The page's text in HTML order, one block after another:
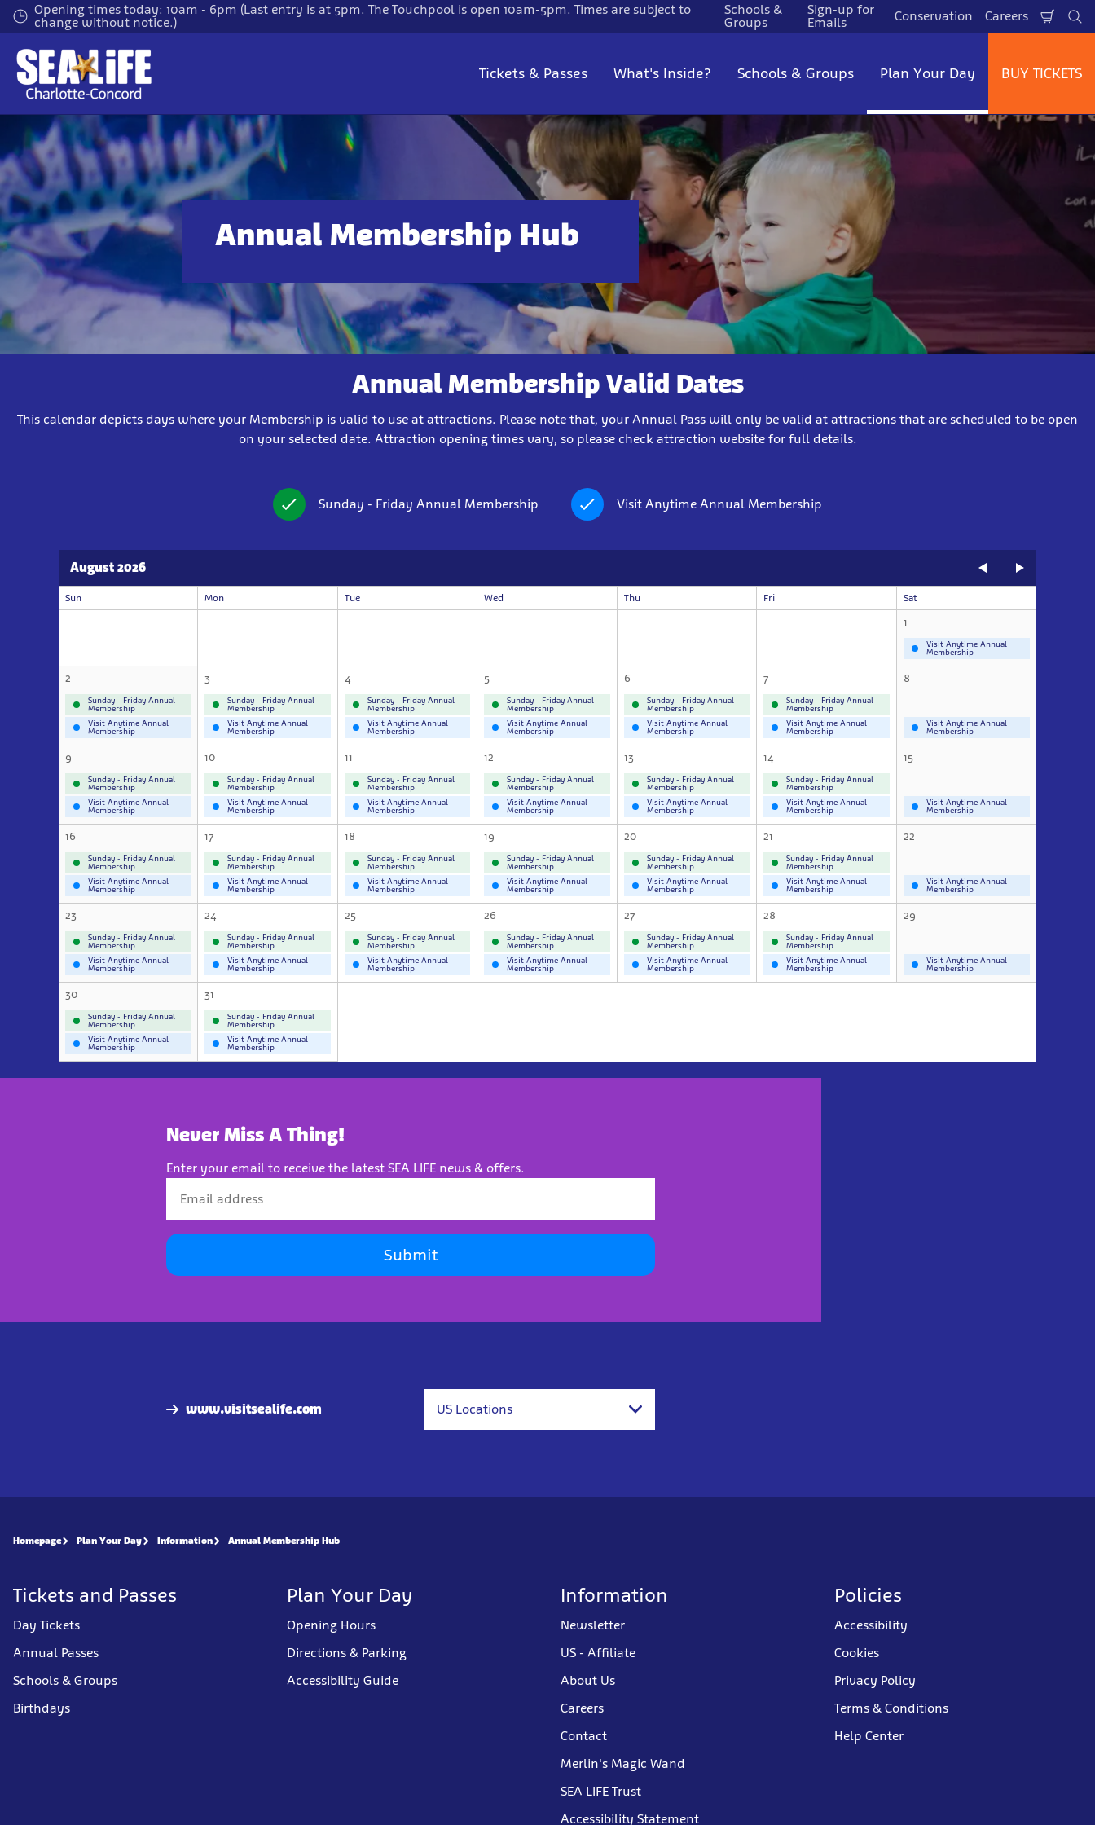
Skip
to
main
content
Opening times today: 10am - 6pm (Last entry is at 5pm. The Touchpool is open 10am-5pm. Times are subject to
change without notice.)
Schools &
Groups
Sign-up for
Emails
Conservation Careers
Cart
Tickets & Passes What's Inside? Schools & Groups Plan Your Day BUY TICKETS
Annual Membership Hub
Annual Membership Valid Dates
This calendar depicts days where your Membership is valid to use at attractions. Please note that, your Annual Pass will only be valid at attractions that are scheduled to be open
on your selected date. Attraction opening times vary, so please check attraction website for full details.
Sunday - Friday Annual Membership Visit Anytime Annual Membership
August 2026
Sun Mon Tue Wed Thu Fri Sat
1
Visit Anytime Annual
Membership
2
Sunday - Friday Annual
Membership
Visit Anytime Annual
Membership
3
Sunday - Friday Annual
Membership
Visit Anytime Annual
Membership
4
Sunday - Friday Annual
Membership
Visit Anytime Annual
Membership
5
Sunday - Friday Annual
Membership
Visit Anytime Annual
Membership
6
Sunday - Friday Annual
Membership
Visit Anytime Annual
Membership
7
Sunday - Friday Annual
Membership
Visit Anytime Annual
Membership
8
Visit Anytime Annual
Membership
9
Sunday - Friday Annual
Membership
Visit Anytime Annual
Membership
10
Sunday - Friday Annual
Membership
Visit Anytime Annual
Membership
11
Sunday - Friday Annual
Membership
Visit Anytime Annual
Membership
12
Sunday - Friday Annual
Membership
Visit Anytime Annual
Membership
13
Sunday - Friday Annual
Membership
Visit Anytime Annual
Membership
14
Sunday - Friday Annual
Membership
Visit Anytime Annual
Membership
15
Visit Anytime Annual
Membership
16
Sunday - Friday Annual
Membership
Visit Anytime Annual
Membership
17
Sunday - Friday Annual
Membership
Visit Anytime Annual
Membership
18
Sunday - Friday Annual
Membership
Visit Anytime Annual
Membership
19
Sunday - Friday Annual
Membership
Visit Anytime Annual
Membership
20
Sunday - Friday Annual
Membership
Visit Anytime Annual
Membership
21
Sunday - Friday Annual
Membership
Visit Anytime Annual
Membership
22
Visit Anytime Annual
Membership
23
Sunday - Friday Annual
Membership
Visit Anytime Annual
Membership
24
Sunday - Friday Annual
Membership
Visit Anytime Annual
Membership
25
Sunday - Friday Annual
Membership
Visit Anytime Annual
Membership
26
Sunday - Friday Annual
Membership
Visit Anytime Annual
Membership
27
Sunday - Friday Annual
Membership
Visit Anytime Annual
Membership
28
Sunday - Friday Annual
Membership
Visit Anytime Annual
Membership
29
Visit Anytime Annual
Membership
30
Sunday - Friday Annual
Membership
Visit Anytime Annual
Membership
31
Sunday - Friday Annual
Membership
Visit Anytime Annual
Membership
Never Miss A Thing!
Enter your email to receive the latest SEA LIFE news & offers.
Submit
www.visitsealife.com US Locations
Homepage Plan Your Day Information Annual Membership Hub
Tickets and Passes
Day Tickets
Annual Passes
Schools & Groups
Birthdays
Plan Your Day
Opening Hours
Directions & Parking
Accessibility Guide
Information
Newsletter
US - Affiliate
About Us
Careers
Contact
Merlin's Magic Wand
SEA LIFE Trust
Accessibility Statement
Policies
Accessibility
Cookies
Privacy Policy
Terms & Conditions
Help Center